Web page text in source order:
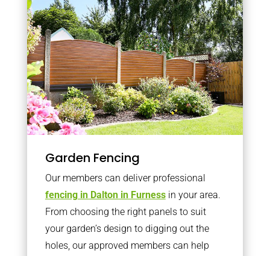
Garden Fencing
Our members can deliver professional
fencing in Dalton in Furnessin your area.
From choosing the right panels to suit
your garden’s design to digging out the
holes, our approved members can help